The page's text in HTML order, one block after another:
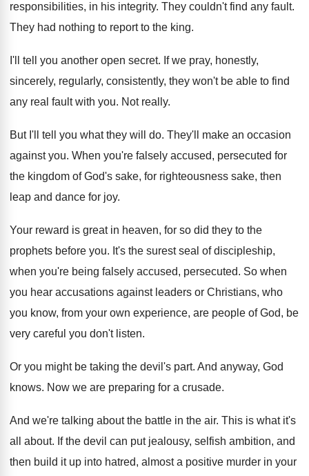
responsibilities, in his integrity. They couldn't find any fault.
They had nothing to report to the king.
I'll tell you another open secret. If we pray, honestly,
sincerely, regularly, consistently, they won't be able to find
any real fault with you. Not really.
But I'll tell you what they will do. They'll make an occasion
against you. When you're falsely accused, persecuted for
the kingdom of God's sake, for righteousness sake, then
leap and dance for joy.
Your reward is great in heaven, for so did they to the
prophets before you. It's the surest seal of discipleship,
when you're being falsely accused, persecuted. So when
you hear accusations against leaders or Christians, who
you know, from your own experience, are people of God, be
very careful you don't listen.
Or you might be taking the devil's part. And anyway, God
knows. Now we are preparing for a crusade.
And we're talking about the battle in the air. This is what it's
all about. If the devil can put jealousy, selfish ambition, and
then build it up into hatred, almost a positive murder in your